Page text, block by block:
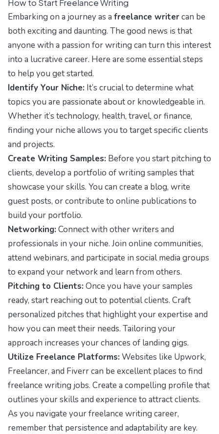
How to Start Freelance Writing
Embarking on a journey as a freelance writercan be
both exciting and daunting. The good news is that
anyone with a passion for writing can turn this interest
into a lucrative career. Here are some essential steps
to help you get started.
Identify Your Niche: It’s crucial to determine what
topics you are passionate about or knowledgeable in.
Whether it’s technology, health, travel, or finance,
finding your niche allows you to target specific clients
and projects.
Create Writing Samples: Before you start pitching to
clients, develop a portfolio of writing samples that
showcase your skills. You can create a blog, write
guest posts, or contribute to online publications to
build your portfolio.
Networking: Connect with other writers and
professionals in your niche. Join online communities,
attend webinars, and participate in social media groups
to expand your network and learn from others.
Pitching to Clients: Once you have your samples
ready, start reaching out to potential clients. Craft
personalized pitches that highlight your expertise and
how you can meet their needs. Tailoring your
approach increases your chances of landing gigs.
Utilize Freelance Platforms: Websites like Upwork,
Freelancer, and Fiverr can be excellent places to find
freelance writing jobs. Create a compelling profile that
outlines your skills and experience to attract clients.
As you navigate your freelance writing career,
remember that persistence and adaptability are key.